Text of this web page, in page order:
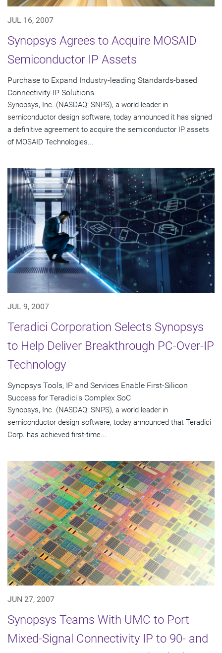
JUL 16, 2007
Synopsys Agrees to Acquire MOSAID
Semiconductor IP Assets
Purchase to Expand Industry-leading Standards-based
Connectivity IP Solutions
Synopsys, Inc. (NASDAQ: SNPS), a world leader in
semiconductor design software, today announced it has signed
a definitive agreement to acquire the semiconductor IP assets
of MOSAID Technologies...
JUL 9, 2007
Teradici Corporation Selects Synopsys
to Help Deliver Breakthrough PC-Over-IP
Technology
Synopsys Tools, IP and Services Enable First-Silicon
Success for Teradici's Complex SoC
Synopsys, Inc. (NASDAQ: SNPS), a world leader in
semiconductor design software, today announced that Teradici
Corp. has achieved first-time...
JUN 27, 2007
Synopsys Teams With UMC to Port
Mixed-Signal Connectivity IP to 90- and